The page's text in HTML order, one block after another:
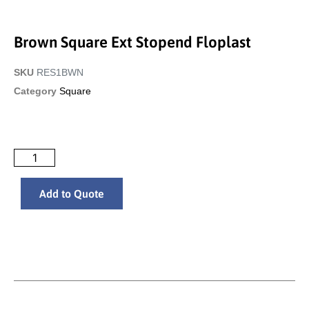
Brown Square Ext Stopend Floplast
SKU RES1BWN
Category Square
Add to Quote